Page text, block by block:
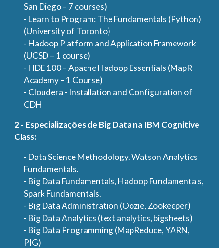
San Diego – 7 courses)
- Learn to Program: The Fundamentals (Python)
(University of Toronto)
- Hadoop Platform and Application Framework
(UCSD – 1 course)
- HDE 100 – Apache Hadoop Essentials (MapR
Academy – 1 Course)
- Cloudera - Installation and Configuration of
CDH
2 - Especializações de Big Data na IBM Cognitive
Class:
- Data Science Methodology. Watson Analytics
Fundamentals.
- Big Data Fundamentals, Hadoop Fundamentals,
Spark Fundamentals.
- Big Data Administration (Oozie, Zookeeper)
- Big Data Analytics (text analytics, bigsheets)
- Big Data Programming (MapReduce, YARN,
PIG)